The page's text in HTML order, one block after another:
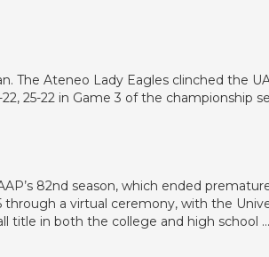
The Ateneo Lady Eagles clinched the
25-22 in Game 3 of the championship
82nd season, which ended
through a virtual ceremony, with the
title in both the college and high school …